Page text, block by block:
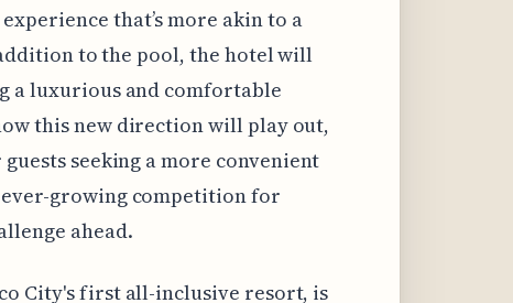
that’s more akin to a
to the pool, the hotel will
a luxurious and comfortable
this new direction will play out,
seeking a more convenient
growing competition for
ahead.
City's first all-inclusive resort, is